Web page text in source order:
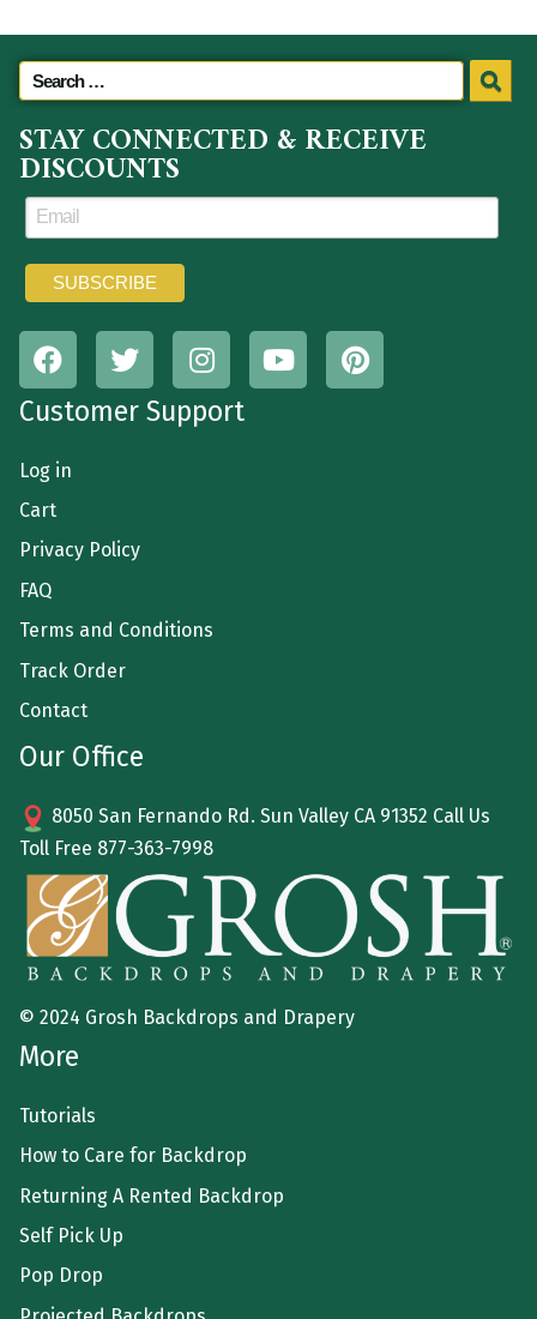
STAY CONNECTED & RECEIVE
DISCOUNTS
Customer Support
Log in
Cart
Privacy Policy
FAQ
Terms and Conditions
Track Order
Contact
Our Office
8050 San Fernando Rd. Sun Valley CA 91352 Call Us
Toll Free 877-363-7998
© 2024 Grosh Backdrops and Drapery
More
Tutorials
How to Care for Backdrop
Returning A Rented Backdrop
Self Pick Up
Pop Drop